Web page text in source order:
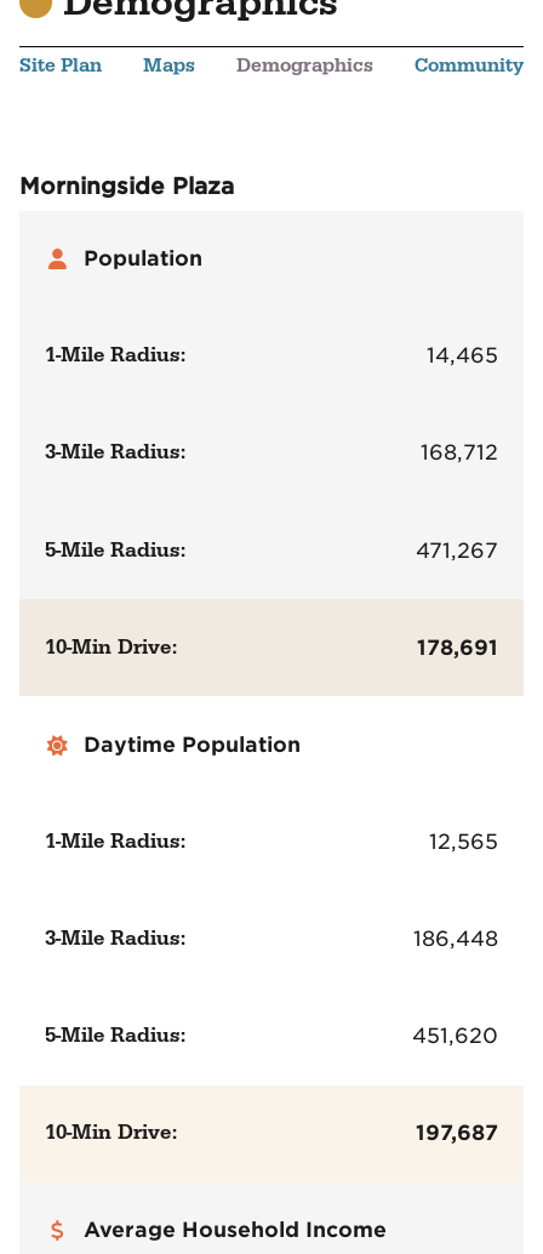
Site Plan Maps Demographics Community
Morningside Plaza
Population
1-Mile Radius: 14,465
3-Mile Radius: 168,712
5-Mile Radius: 471,267
10-Min Drive: 178,691
Daytime Population
1-Mile Radius: 12,565
3-Mile Radius: 186,448
5-Mile Radius: 451,620
10-Min Drive: 197,687
Average Household Income